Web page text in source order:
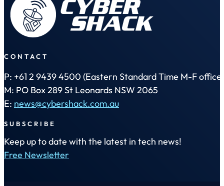
CONTACT
P: +61 2 9439 4500 (Eastern Standard Time M-F office
M: PO Box 289 St Leonards NSW 2065
E: news@cybershack.com.au
SUBSCRIBE
Keep up to date with the latest in tech news!
Free Newsletter